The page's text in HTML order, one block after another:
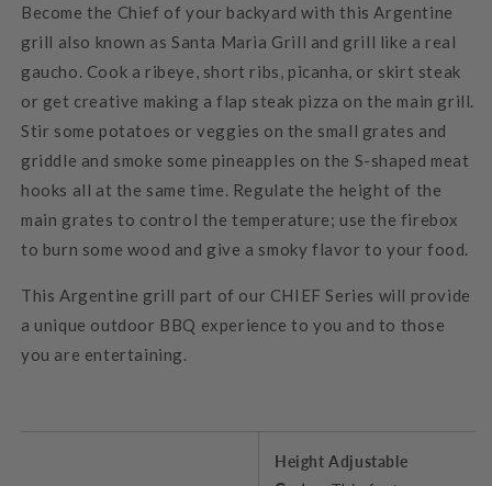
Become the Chief of your backyard with this Argentine
grill also known as Santa Maria Grill and grill like a real
gaucho. Cook a ribeye, short ribs, picanha, or skirt steak
or get creative making a flap steak pizza on the main grill.
Stir some potatoes or veggies on the small grates and
griddle and smoke some pineapples on the S-shaped meat
hooks all at the same time. Regulate the height of the
main grates to control the temperature; use the firebox
to burn some wood and give a smoky flavor to your food.
This Argentine grill part of our CHIEF Series will provide
a unique outdoor BBQ experience to you and to those
you are entertaining.
Height Adjustable